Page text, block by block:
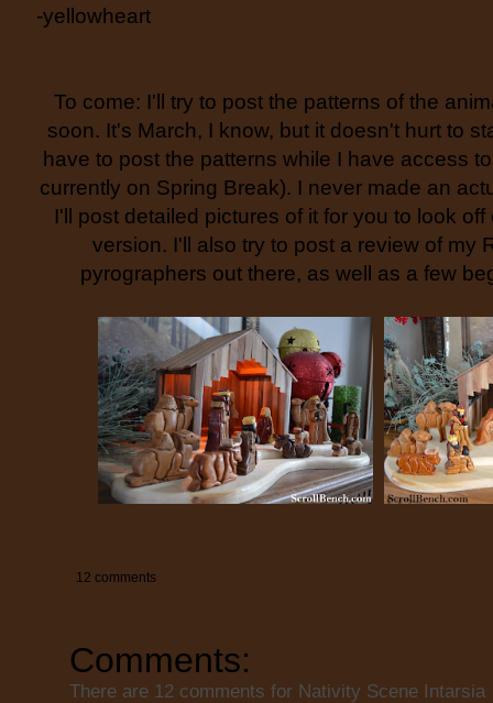
-yellowheart
To come: I'll try to post the patterns of the
soon. It's March, I know, but it doesn't hurt to
have to post the patterns while I have access
currently on Spring Break). I never made an
I'll post detailed pictures of it for you to look
version. I'll also try to post a review of my
pyrographers out there, as well as a few
12 comments
Comments:
There are 12 comments for Nativity Scene Intarsia